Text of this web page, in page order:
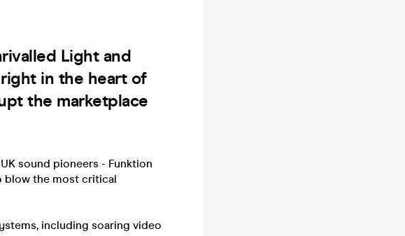
Light and
in the heart of
the marketplace
sound pioneers - Funktion
blow the most critical
including soaring video